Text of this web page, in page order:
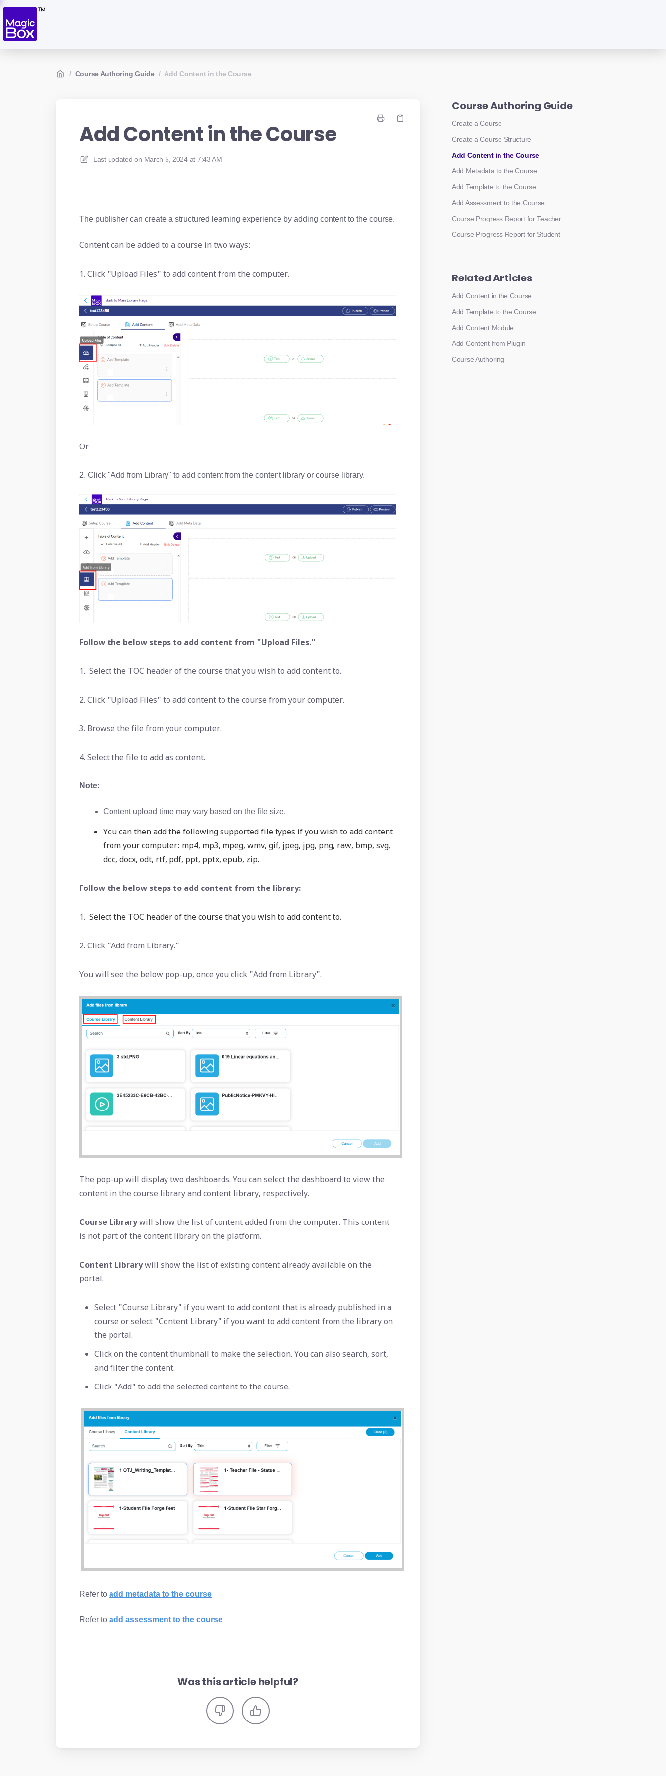
/ Course Authoring Guide / Add Content in the Course
Add Content in the Course
Last updated on March 5, 2024 at 7:43 AM
The publisher can create a structured learning experience by adding content to the course.
Content can be added to a course in two ways:
1. Click "Upload Files" to add content from the computer.
Or
2. Click "Add from Library" to add content from the content library or course library.
Follow the below steps to add content from "Upload Files."
1. Select the TOC header of the course that you wish to add content to.
2. Click "Upload Files" to add content to the course from your computer.
3. Browse the file from your computer.
4. Select the file to add as content.
Note:
Content upload time may vary based on the file size.
You can then add the following supported file types if you wish to add content
from your computer: mp4, mp3, mpeg, wmv, gif, jpeg, jpg, png, raw, bmp, svg,
doc, docx, odt, rtf, pdf, ppt, pptx, epub, zip.
Follow the below steps to add content from the library:
1. Select the TOC header of the course that you wish to add content to.
2. Click "Add from Library."
You will see the below pop-up, once you click "Add from Library".
The pop-up will display two dashboards. You can select the dashboard to view the
content in the course library and content library, respectively.
Course Librarywill show the list of content added from the computer. This content
is not part of the content library on the platform.
Content Librarywill show the list of existing content already available on the
portal.
Select "Course Library" if you want to add content that is already published in a
course or select "Content Library" if you want to add content from the library on
the portal.
Click on the content thumbnail to make the selection. You can also search, sort,
and filter the content.
Click "Add" to add the selected content to the course.
Refer to add metadata to the course
Refer to add assessment to the course
Was this article helpful?
Course Authoring Guide
Create a Course
Create a Course Structure
Add Content in the Course
Add Metadata to the Course
Add Template to the Course
Add Assessment to the Course
Course Progress Report for Teacher
Course Progress Report for Student
Related Articles
Add Content in the Course
Add Template to the Course
Add Content Module
Add Content from Plugin
Course Authoring